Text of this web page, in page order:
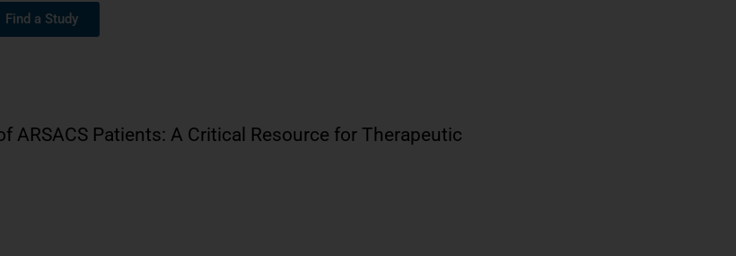
Find a Study
ARSACS Patients: A Critical Resource for Therapeutic